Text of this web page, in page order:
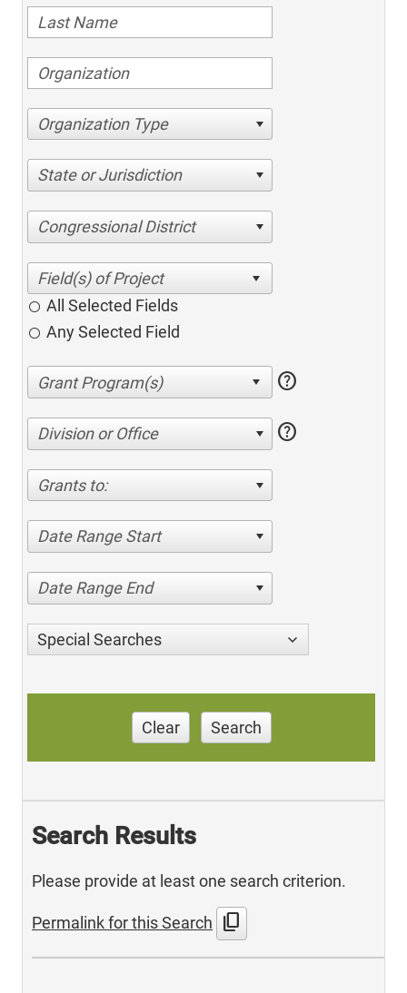
Organization Type
State or Jurisdiction
Congressional District
All Selected Fields
Any Selected Field
help
Division or Office help
Grants to:
Date Range Start
Date Range End
Special Searches
Clear Search
Search Results
Please provide at least one search criterion.
Permalink for this Search content_copy